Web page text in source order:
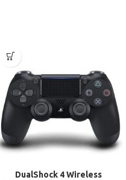
DualShock 4 Wireless